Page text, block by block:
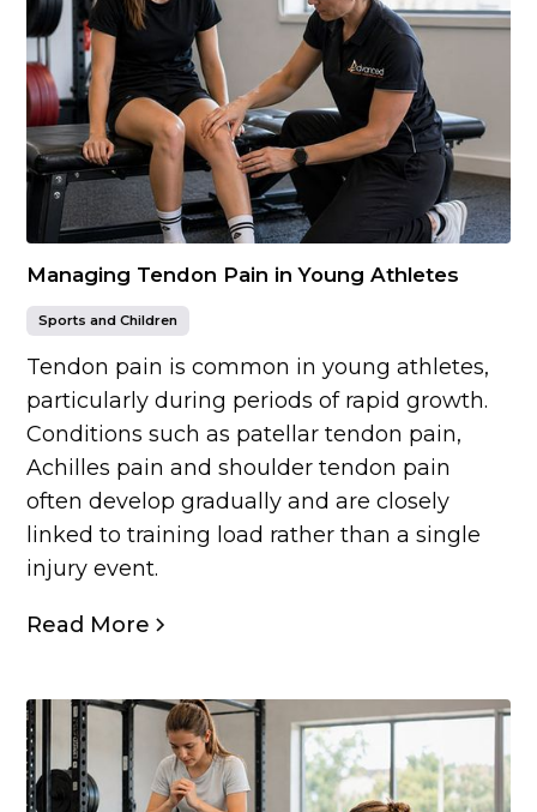
Managing Tendon Pain in Young Athletes
Sports and Children
Tendon pain is common in young athletes,
particularly during periods of rapid growth.
Conditions such as patellar tendon pain,
Achilles pain and shoulder tendon pain
often develop gradually and are closely
linked to training load rather than a single
injury event.
Read More